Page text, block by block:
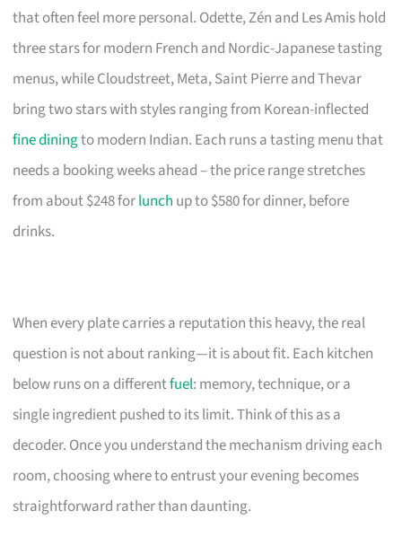
that often feel more personal. Odette, Zén and Les Amis hold
three stars for modern French and Nordic-Japanese tasting
menus, while Cloudstreet, Meta, Saint Pierre and Thevar
bring two stars with styles ranging from Korean-inflected
fine diningto modern Indian. Each runs a tasting menu that
needs a booking weeks ahead – the price range stretches
from about $248 forlunch up to $580 for dinner, before
drinks.
When every plate carries a reputation this heavy, the real
question is not about ranking—it is about fit. Each kitchen
below runs on a differentfuel: memory, technique, or a
single ingredient pushed to its limit. Think of this as a
decoder. Once you understand the mechanism driving each
room, choosing where to entrust your evening becomes
straightforward rather than daunting.